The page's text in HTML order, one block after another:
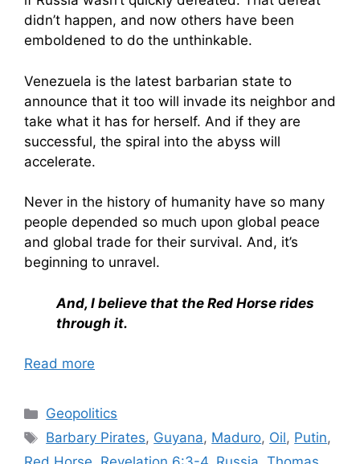
didn’t happen, and now others have been
emboldened to do the unthinkable.
Venezuela is the latest barbarian state to
announce that it too will invade its neighbor and
take what it has for herself. And if they are
successful, the spiral into the abyss will
accelerate.
Never in the history of humanity have so many
people depended so much upon global peace
and global trade for their survival. And, it’s
beginning to unravel.
And, I believe that the Red Horse rides
through it.
Read more
Categories
Geopolitics
Tags
Barbary Pirates, Guyana, Maduro, Oil, Putin,